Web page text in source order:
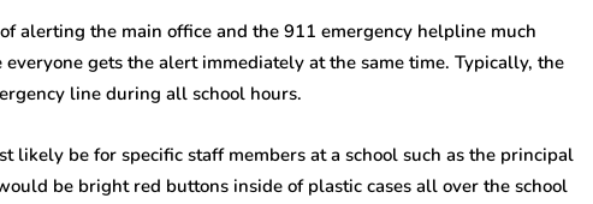
alerting the main office and the 911 emergency helpline much
gets the alert immediately at the same time. Typically, the
line during all school hours.
likely be for specific staff members at a school such as the principal
be bright red buttons inside of plastic cases all over the school